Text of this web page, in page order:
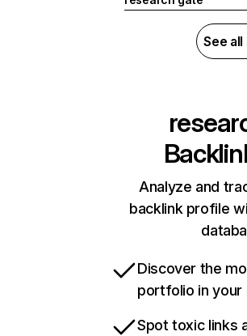
See
Analyze and
backlink profile
Discover the
portfolio in your
Spot toxic links